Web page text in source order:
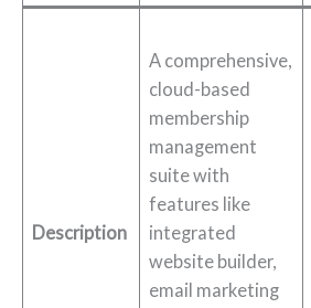
Description
A comprehensive,
cloud-based
membership
management
suite with
features like
integrated
website builder,
email marketing